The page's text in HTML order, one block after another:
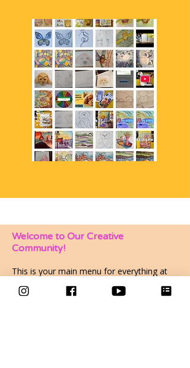
Welcome to Our Creative
Community!
This is your main menu for everything at
membership or course sign up you can